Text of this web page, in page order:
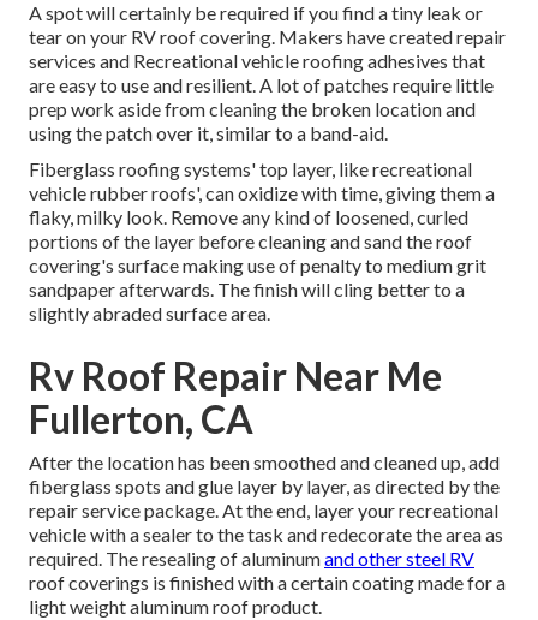
A spot will certainly be required if you find a tiny leak or
tear on your RV roof covering. Makers have created repair
services and Recreational vehicle roofing adhesives that
are easy to use and resilient. A lot of patches require little
prep work aside from cleaning the broken location and
using the patch over it, similar to a band-aid.
Fiberglass roofing systems' top layer, like recreational
vehicle rubber roofs', can oxidize with time, giving them a
flaky, milky look. Remove any kind of loosened, curled
portions of the layer before cleaning and sand the roof
covering's surface making use of penalty to medium grit
sandpaper afterwards. The finish will cling better to a
slightly abraded surface area.
Rv Roof Repair Near Me
Fullerton, CA
After the location has been smoothed and cleaned up, add
fiberglass spots and glue layer by layer, as directed by the
repair service package. At the end, layer your recreational
vehicle with a sealer to the task and redecorate the area as
required. The resealing of aluminumand other steel RV
roof coverings is finished with a certain coating made for a
light weight aluminum roof product.